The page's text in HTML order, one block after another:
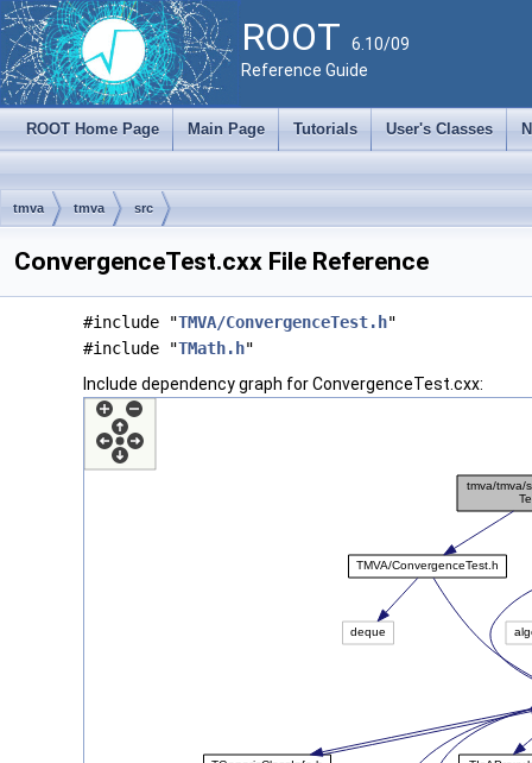
ROOT 6.10/09
Reference Guide
ROOT Home Page Main Page Tutorials User's Classes
tmva tmva src
ConvergenceTest.cxx File Reference
#include "TMVA/ConvergenceTest.h"
#include "TMath.h"
Include dependency graph for ConvergenceTest.cxx: